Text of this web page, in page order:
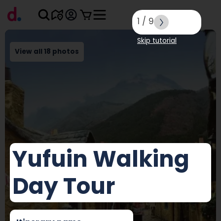
View all 18 photos
Yufuin Walking
Day Tour
1 / 9
Skip tutorial